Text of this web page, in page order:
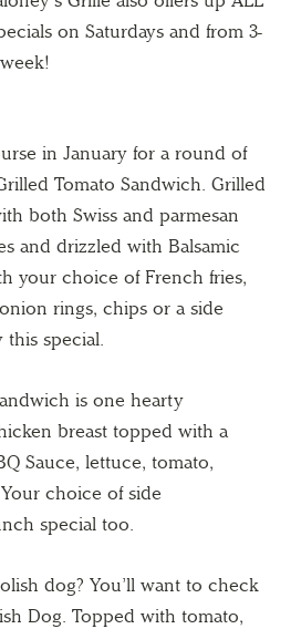
on Saturdays and from 3-
in January for a round of
Tomato Sandwich. Grilled
both Swiss and parmesan
and drizzled with Balsamic
your choice of French fries,
rings, chips or a side
this special.
is one hearty
breast topped with a
Sauce, lettuce, tomato,
choice of side
special too.
dog? You’ll want to check
Dog. Topped with tomato,